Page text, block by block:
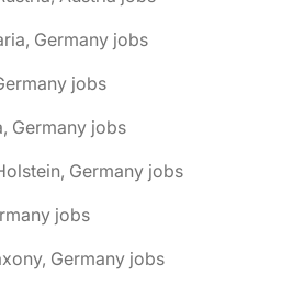
Germany jobs
jobs
Germany jobs
Germany jobs
jobs
Germany jobs